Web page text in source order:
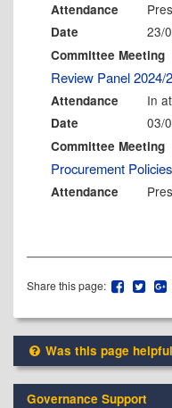
Attendance
Date 23/
Committee Meeting
Review Panel 2024/
Attendance In
Date 03/
Committee Meeting
Procurement
Attendance
Share this page:
Was this page
Governance Support